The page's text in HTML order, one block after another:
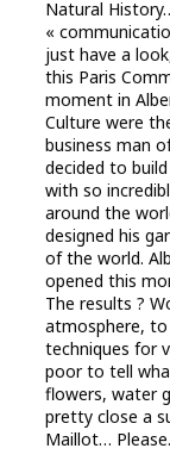
Natural
«
just have a
this Paris
moment in
Culture were
business man
decided to
with so
around the
designed his
of the world.
opened this
The results ?
atmosphere,
techniques for
poor to tell
flowers, water
pretty close a
Maillot…